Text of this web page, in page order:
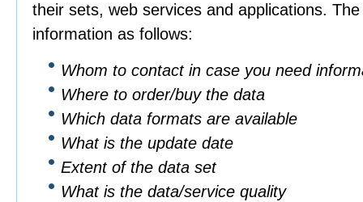
their sets, web services and applications.
information as follows:
Whom to contact in case you need
Where to order/buy the data
Which data formats are available
What is the update date
Extent of the data set
What is the data/service quality